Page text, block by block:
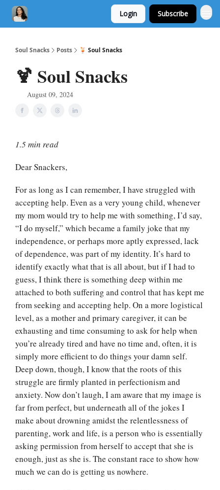
Login Subscribe
Soul Snacks Posts 🍹 Soul Snacks
🍹 Soul Snacks
August 09, 2024
1.5 min read
Dear Snackers,
For as long as I can remember, I have struggled with
accepting help. Even as a very young child, whenever
my mom would try to help me with something, I’d say,
“I do myself,” which became a family joke that my
independence, or perhaps more aptly expressed, lack
of dependence, was part of my identity. It’s hard to
identify exactly what that is all about, but if I had to
guess, I think there is something deep within me
attached to both suffering and control that has kept me
from seeking and accepting help. On a more logistical
level, as a mother and primary caregiver, it can be
exhausting and time consuming to ask for help when
you’re already tired and have no time and, often, it is
simply more efficient to do things your damn self.
Deep down, though, I know that the roots of this
struggle are firmly planted in perfectionism and
anxiety. Now don’t laugh, I am aware that my image is
far from perfect, but underneath all of the jokes I
make about drowning amidst the relentlessness of
parenting, work and life, is a person who is essentially
asking permission from herself to accept that she is
enough, just as she is. The constant race to show how
much we can do is getting us nowhere.